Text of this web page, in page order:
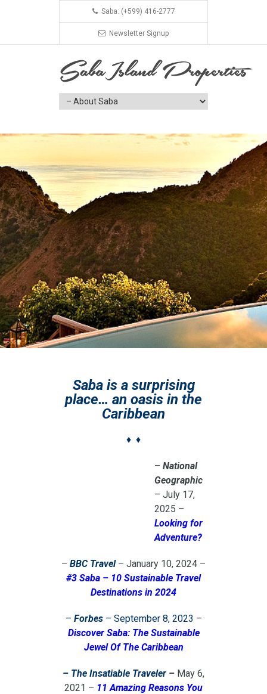
Saba: (+599) 416-2777
Newsletter Signup
Saba is a surprising
place… an oasis in the
Caribbean
♦ ♦
– National
Geographic
– July 17,
2025 –
Looking for
Adventure?
– BBC Travel– January 10, 2024 –
#3 Saba – 10 Sustainable Travel
Destinations in 2024
– Forbes– September 8, 2023 –
Discover Saba: The Sustainable
Jewel Of The Caribbean
– The Insatiable Traveler – May 6,
2021 – 11 Amazing Reasons You